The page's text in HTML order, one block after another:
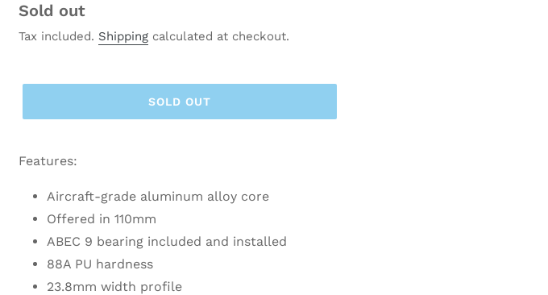
Regular
price
Sold out
Tax included. Shipping calculated at checkout.
SOLD OUT
Features:
Aircraft-grade aluminum alloy core
Offered in 110mm
ABEC 9 bearing included and installed
88A PU hardness
23.8mm width profile